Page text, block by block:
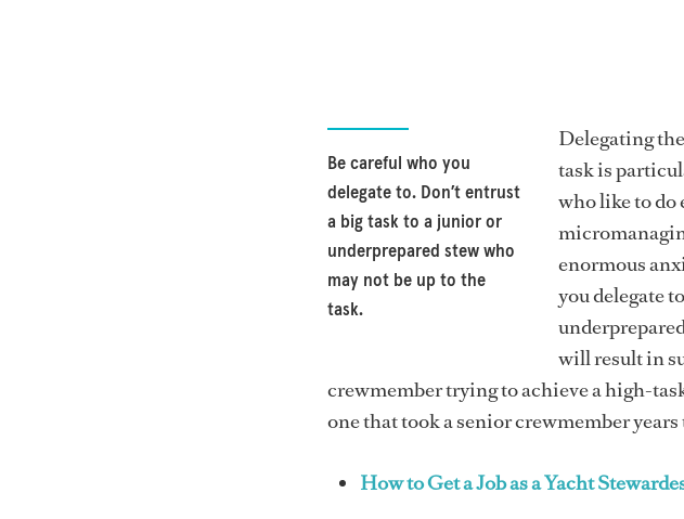
Be careful who you
delegate to. Don’t entrust
a big task to a junior or
underprepared stew who
may not be up to the
task.
Delegating
task is
who like to do
enormous
you delegate
will result in
crewmember trying to achieve a high-
one that took a senior crewmember years
How to Get a Job as a Yacht